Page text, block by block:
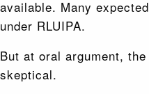
available. Many
under RLUIPA.
But at oral argument,
skeptical.